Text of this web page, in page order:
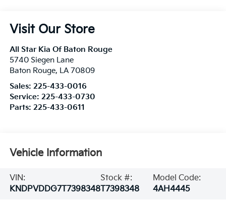
Visit Our Store
All Star Kia Of Baton Rouge
5740 Siegen Lane
Baton Rouge, LA 70809
Sales: 225-433-0016
Service: 225-433-0730
Parts: 225-433-0611
Vehicle Information
VIN:
KNDPVDDG7T7398348
Stock #:
T7398348
Model Code:
4AH4445